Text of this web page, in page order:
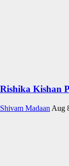
Rishika Kishan
Shivam Madaan Aug